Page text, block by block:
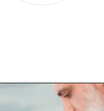
https://www.have-clothes-will-travel.com/10-exciting-jobs-that-allow-frequent-traveling/